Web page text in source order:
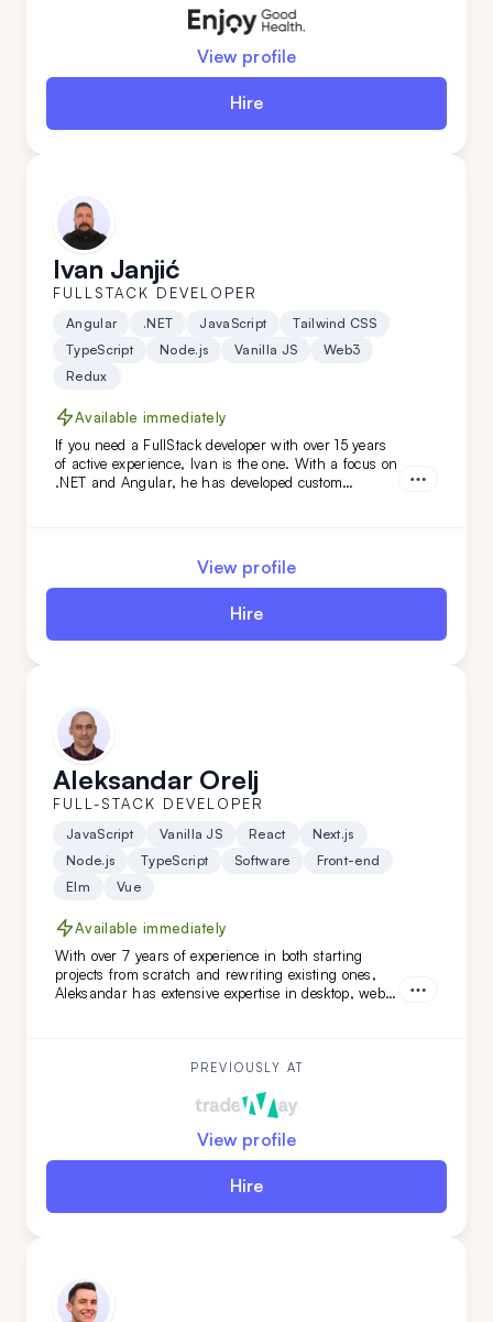
View profile
Hire
Ivan Janjić
FULLSTACK DEVELOPER
Angular .NET JavaScript
Tailwind CSS
TypeScript
Node.js Vanilla JS
Web3
Redux
Available immediately
If you need a FullStack developer with over 15 years
of active experience, Ivan is the one. With a focus on
.NET and Angular, he has developed custom
View profile
Hire
Aleksandar Orelj
FULL-STACK DEVELOPER
JavaScript Vanilla JS React
Next.js
Node.js
TypeScript Software
Front-end
Elm
Vue
Available immediately
With over 7 years of experience in both starting
projects from scratch and rewriting existing ones,
Aleksandar has extensive expertise in desktop, web,
while mastering new technologies.
PREVIOUSLY AT
View profile
Hire